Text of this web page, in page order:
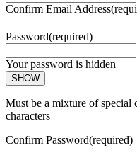
Confirm Email Address
Password(required)
Your password is hidden
SHOW
Must be a mixture of special
characters
Confirm Password(required)